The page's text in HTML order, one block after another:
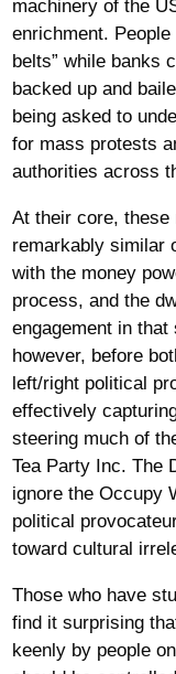
machinery of the
enrichment.
belts” while banks
backed up and
being asked to
for mass protests
authorities across
At their core, these
remarkably similar
with the money
process, and the
engagement in
however, before
left/right political
effectively
steering much of
Tea Party Inc. The
ignore the Occupy
political
toward cultural
Those who have
find it surprising
keenly by people